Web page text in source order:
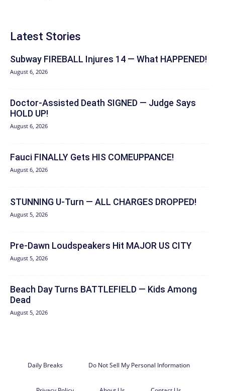
Latest Stories
Subway FIREBALL Injures 14 — What HAPPENED!
August 6, 2026
Doctor-Assisted Death SIGNED — Judge Says
HOLD UP!
August 6, 2026
Fauci FINALLY Gets HIS COMEUPPANCE!
August 6, 2026
STUNNING U-Turn — ALL CHARGES DROPPED!
August 5, 2026
Pre-Dawn Loudspeakers Hit MAJOR US CITY
August 5, 2026
Beach Day Turns BATTLEFIELD — Kids Among
Dead
August 5, 2026
Daily Breaks Do Not Sell My Personal Information